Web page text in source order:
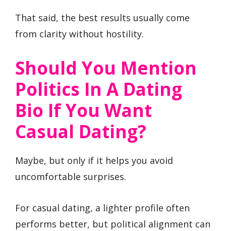
That said, the best results usually come
from clarity without hostility.
Should You Mention
Politics In A Dating
Bio If You Want
Casual Dating?
Maybe, but only if it helps you avoid
uncomfortable surprises.
For casual dating, a lighter profile often
performs better, but political alignment can